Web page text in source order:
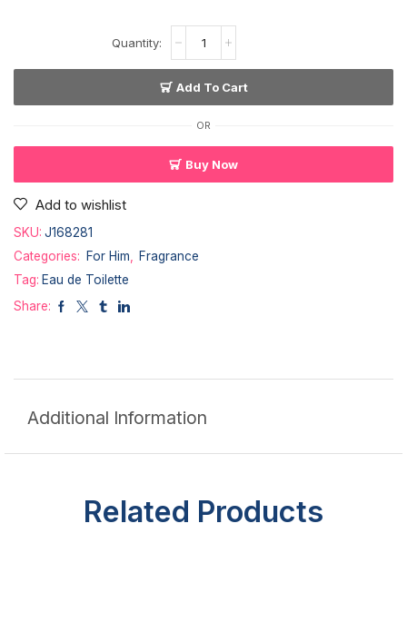
Add To Cart
OR
Buy Now
Add to wishlist
SKU: J168281
Categories:
For Him
Fragrance
Tag: Eau de Toilette
Share:
Additional Information
Related Products